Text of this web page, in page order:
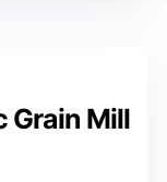
Grain Mill